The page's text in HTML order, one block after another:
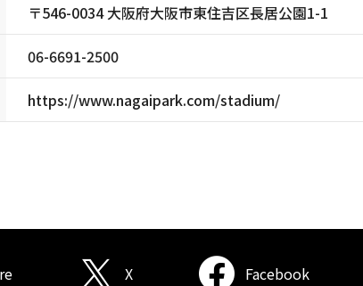
〒546-0034 大阪府大阪市東住吉区長居公園1-1
06-6691-2500
https://www.nagaipark.com/stadium/
X Facebook